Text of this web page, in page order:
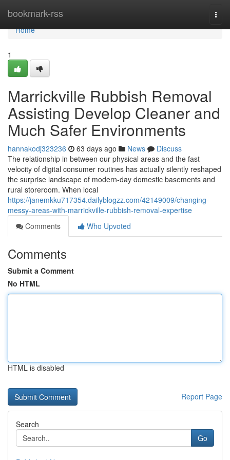
bookmark-rss
Home
Home
1
Marrickville Rubbish Removal
Assisting Develop Cleaner and
Much Safer Environments
hannakodj323236 63 days ago News
Discuss
The relationship in between our physical areas and the fast
velocity of digital consumer routines has actually silently reshaped
the surprise landscape of modern-day domestic basements and
rural storeroom. When local
https://janemkku717354.dailyblogzz.com/42149009/changing-
messy-areas-with-marrickville-rubbish-removal-expertise
Comments
Who Upvoted
Comments
Submit a Comment
No HTML
HTML is disabled
Report Page
Search
Go